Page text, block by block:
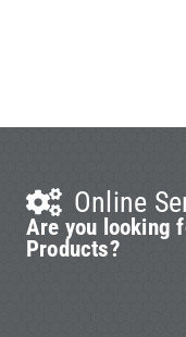
Online
Are you looking
Products?